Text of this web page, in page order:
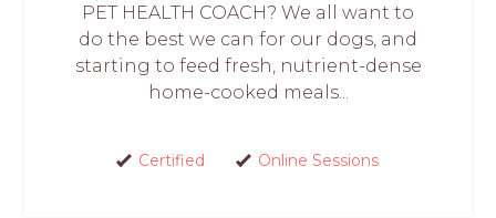
PET HEALTH COACH? We all want to
do the best we can for our dogs, and
starting to feed fresh, nutrient-dense
home-cooked meals...
Certified Online Sessions